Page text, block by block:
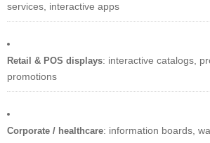
services, interactive apps
Retail & POS displays: interactive catalogs,
promotions
Corporate / healthcare: information boards,